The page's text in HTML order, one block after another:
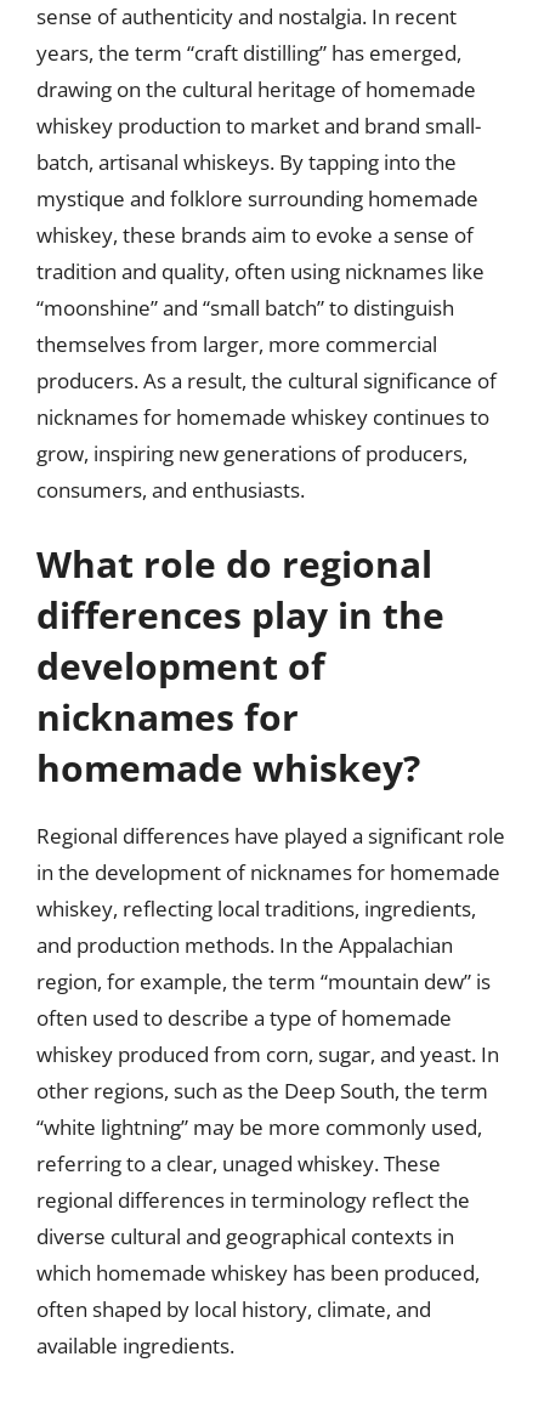
sense of authenticity and nostalgia. In recent
years, the term “craft distilling” has emerged,
drawing on the cultural heritage of homemade
whiskey production to market and brand small-
batch, artisanal whiskeys. By tapping into the
mystique and folklore surrounding homemade
whiskey, these brands aim to evoke a sense of
tradition and quality, often using nicknames like
“moonshine” and “small batch” to distinguish
themselves from larger, more commercial
producers. As a result, the cultural significance of
nicknames for homemade whiskey continues to
grow, inspiring new generations of producers,
consumers, and enthusiasts.
What role do regional
differences play in the
development of
nicknames for
homemade whiskey?
Regional differences have played a significant role
in the development of nicknames for homemade
whiskey, reflecting local traditions, ingredients,
and production methods. In the Appalachian
region, for example, the term “mountain dew” is
often used to describe a type of homemade
whiskey produced from corn, sugar, and yeast. In
other regions, such as the Deep South, the term
“white lightning” may be more commonly used,
referring to a clear, unaged whiskey. These
regional differences in terminology reflect the
diverse cultural and geographical contexts in
which homemade whiskey has been produced,
often shaped by local history, climate, and
available ingredients.